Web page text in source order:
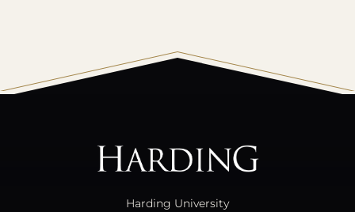
Harding University